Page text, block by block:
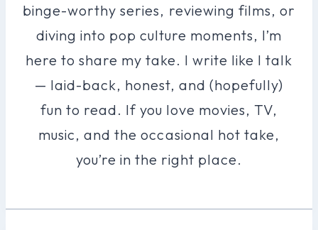
binge-worthy series, reviewing films, or
diving into pop culture moments, I’m
here to share my take. I write like I talk
— laid-back, honest, and (hopefully)
fun to read. If you love movies, TV,
music, and the occasional hot take,
you’re in the right place.